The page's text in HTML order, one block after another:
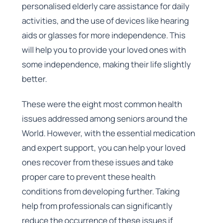
personalised elderly care assistance for daily
activities, and the use of devices like hearing
aids or glasses for more independence. This
will help you to provide your loved ones with
some independence, making their life slightly
better.
These were the eight most common health
issues addressed among seniors around the
World. However, with the essential medication
and expert support, you can help your loved
ones recover from these issues and take
proper care to prevent these health
conditions from developing further. Taking
help from professionals can significantly
reduce the occurrence of these issues if